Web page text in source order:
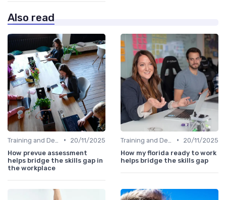
Also read
•
20/11/2025
How prevue assessment
helps bridge the skills gap in
the workplace
•
20/11/2025
How my florida ready to work
helps bridge the skills gap